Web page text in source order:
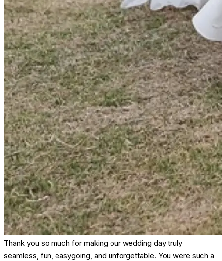
Thank you so much for making our wedding day truly
seamless, fun, easygoing, and unforgettable. You were such a